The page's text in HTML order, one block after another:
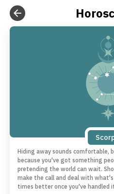
Hiding away sounds comfortable,
because you've got something
pretending the world can wait.
make the call and deal with
times better once you've